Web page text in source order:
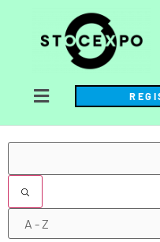
Filters